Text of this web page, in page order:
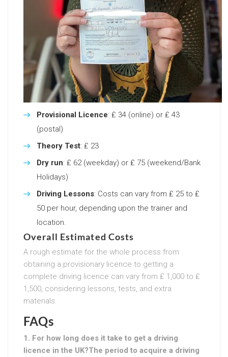
Provisional Licence: ₤ 34 (online) or ₤ 43
(postal)
Theory Test: ₤ 23
Dry run: ₤ 62 (weekday) or ₤ 75 (weekend/Bank
Holidays)
Driving Lessons: Costs can vary from ₤ 25 to ₤
50 per hour, depending upon the trainer and
location.
Overall Estimated Costs
A rough estimate for the whole process from
obtaining a provisionary licence to getting a
complete driving licence can vary from ₤ 1,000 to ₤
1,500, considering lessons, tests, and extra
materials.
FAQs
1. For how long does it take to get a driving
licence in the UK?The period to acquire a driving